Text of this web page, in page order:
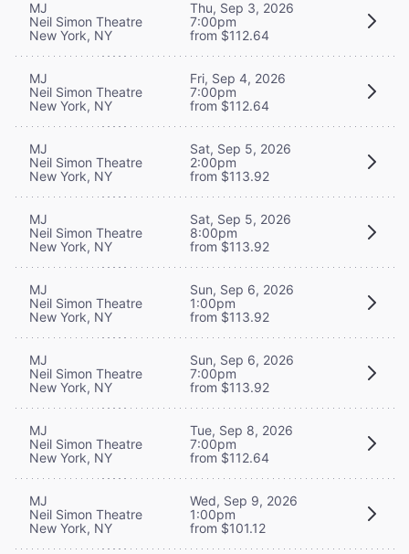
MJ
Neil Simon Theatre
New York, NY
Thu, Sep 3, 2026
7:00pm
from $112.64
MJ
Neil Simon Theatre
New York, NY
Fri, Sep 4, 2026
7:00pm
from $112.64
MJ
Neil Simon Theatre
New York, NY
Sat, Sep 5, 2026
2:00pm
from $113.92
MJ
Neil Simon Theatre
New York, NY
Sat, Sep 5, 2026
8:00pm
from $113.92
MJ
Neil Simon Theatre
New York, NY
Sun, Sep 6, 2026
1:00pm
from $113.92
MJ
Neil Simon Theatre
New York, NY
Sun, Sep 6, 2026
7:00pm
from $113.92
MJ
Neil Simon Theatre
New York, NY
Tue, Sep 8, 2026
7:00pm
from $112.64
MJ
Neil Simon Theatre
New York, NY
Wed, Sep 9, 2026
1:00pm
from $101.12